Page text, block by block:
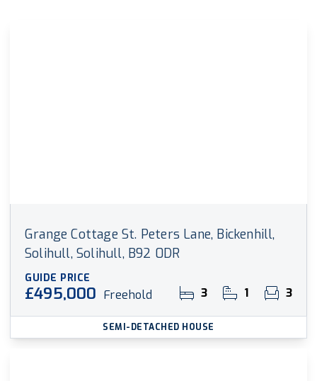
Grange Cottage St. Peters Lane, Bickenhill,
Solihull, Solihull, B92 0DR
GUIDE PRICE
£495,000 Freehold 3 1 3
SEMI-DETACHED HOUSE